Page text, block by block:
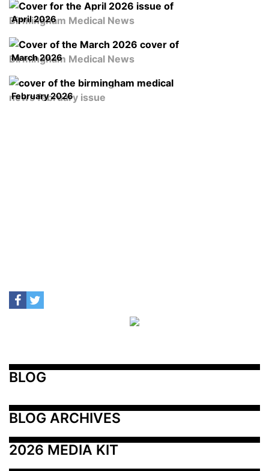
April 2026
March 2026
February 2026
BLOG
BLOG ARCHIVES
2026 MEDIA KIT